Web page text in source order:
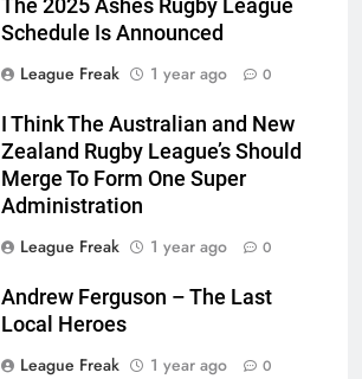
The 2025 Ashes Rugby League
Schedule Is Announced
League Freak
1 year ago 0
I Think The Australian and New
Zealand Rugby League’s Should
Merge To Form One Super
Administration
League Freak
1 year ago 0
Andrew Ferguson – The Last
Local Heroes
League Freak
1 year ago 0